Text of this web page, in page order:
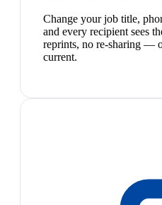
Change your job title,
and every recipient sees
reprints, no re-sharing —
current.